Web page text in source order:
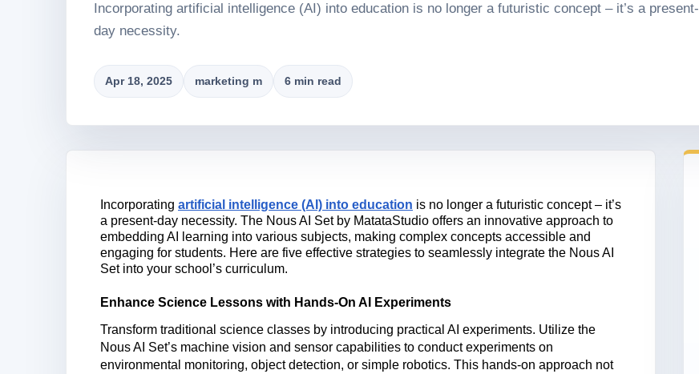
Incorporating artificial intelligence (AI) into education is no longer a futuristic concept – it’s a present-
day necessity.
Apr 18, 2025 marketing m 6 min read
Incorporating artificial intelligence (AI) into education is no longer a futuristic concept– it’s
a present-day necessity. The Nous AI Set by MatataStudio offers an innovative approach to
embedding AI learning into various subjects, making complex concepts accessible and
engaging for students. Here are five effective strategies to seamlessly integrate the Nous AI
Set into your school’s curriculum.
Enhance Science Lessons with Hands-On AI Experiments
Transform traditional science classes by introducing practical AI experiments. Utilize the
Nous AI Set’s machine vision and sensor capabilities to conduct experiments on
environmental monitoring, object detection, or simple robotics. This hands-on approach not